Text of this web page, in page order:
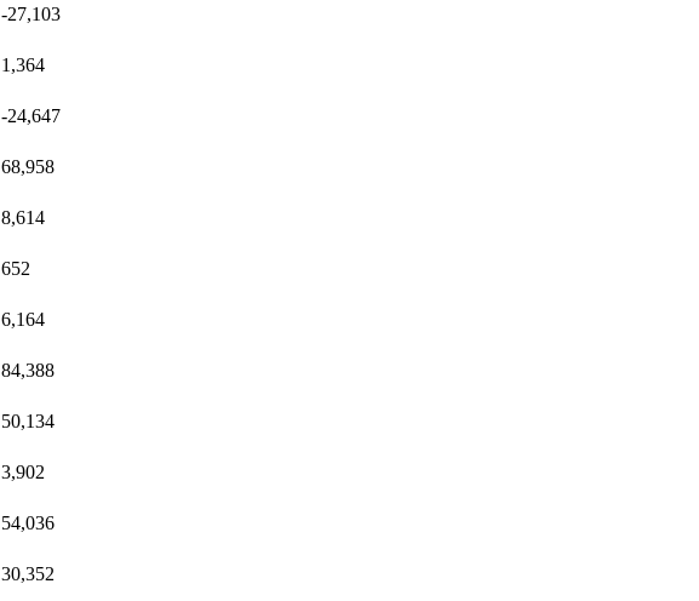
-27,103
1,364
-24,647
68,958
8,614
652
6,164
84,388
50,134
3,902
54,036
30,352